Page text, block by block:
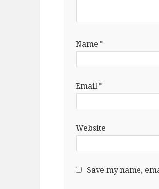
Name *
Email *
Website
Save my name,